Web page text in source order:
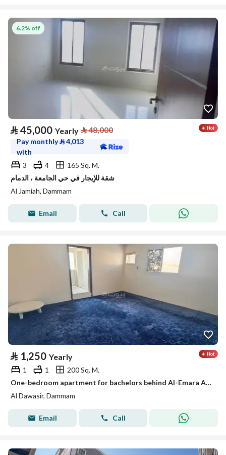
6.2% off
⃁ 45,000 Yearly ⃁48,000
Pay monthly⃁4,013
with
3
4
165 Sq. M.
شقة للإيجار في حي الجامعة ، الدمام
Al Jamiah, Dammam
Email Call
⃁ 1,250 Yearly
1 1
200 Sq. M.
One-bedroom apartment for bachelors behind Al-Emara Al-Sharqiya, Al-Aamaura district
Al Dawasir, Dammam
Email Call